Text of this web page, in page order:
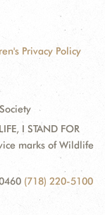
Privacy Policy
I STAND FOR
marks of Wildlife
(718) 220-5100